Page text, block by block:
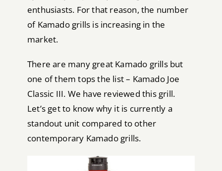
enthusiasts. For that reason, the number
of Kamado grills is increasing in the
market.
There are many great Kamado grills but
one of them tops the list – Kamado Joe
Classic III. We have reviewed this grill.
Let’s get to know why it is currently a
standout unit compared to other
contemporary Kamado grills.